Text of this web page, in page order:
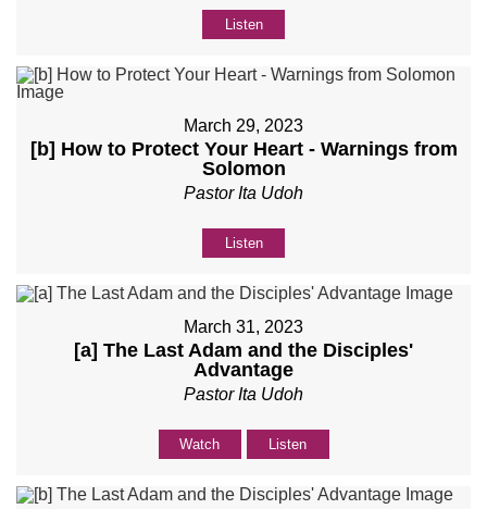
Listen
March 29, 2023
[b] How to Protect Your Heart - Warnings from
Solomon
Pastor Ita Udoh
Listen
March 31, 2023
[a] The Last Adam and the Disciples'
Advantage
Pastor Ita Udoh
Watch Listen